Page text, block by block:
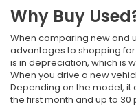
Why Buy
When comparing new and
advantages to shopping
is in depreciation, which is
When you drive a new
Depending on the model,
the first month and up to 30